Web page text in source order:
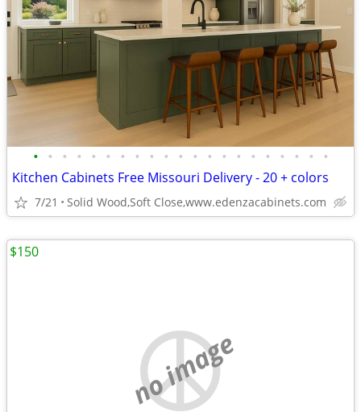
• • • • • • • • • • • • • • • • • • • • •
Kitchen Cabinets Free Missouri Delivery - 20 + colors
7/21 Solid Wood,Soft Close,www.edenzacabinets.com
no image
$150